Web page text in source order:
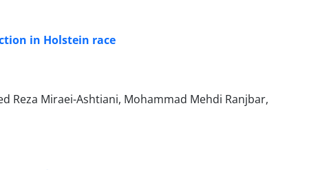
in Holstein ‎race
Reza Miraei-Ashtiani, Mohammad Mehdi Ranjbar,